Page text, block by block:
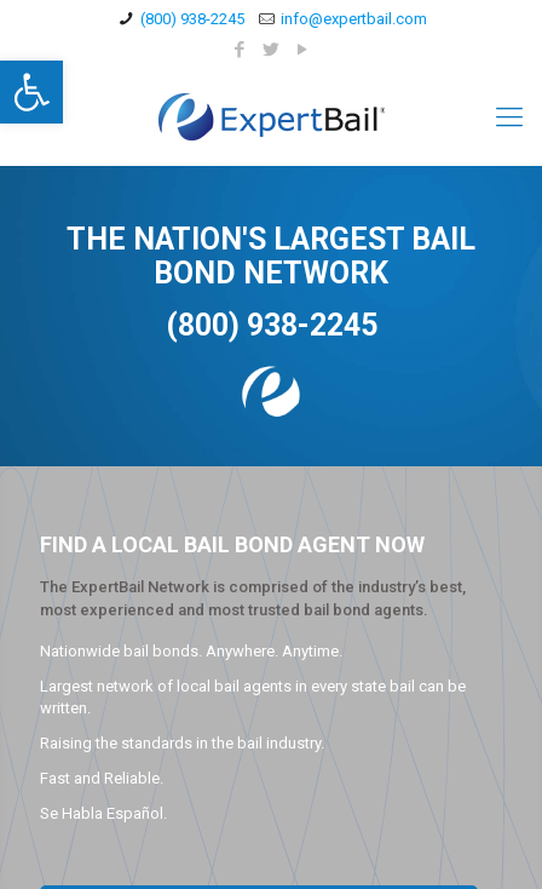
Open toolbar
(800) 938-2245 info@expertbail.com
THE NATION'S LARGEST BAIL
BOND NETWORK
(800) 938-2245
FIND A LOCAL BAIL BOND AGENT NOW
The ExpertBail Network is comprised of the industry’s best,
most experienced and most trusted bail bond agents.
Nationwide bail bonds. Anywhere. Anytime.
Largest network of local bail agents in every state bail can be
written.
Raising the standards in the bail industry.
Fast and Reliable.
Se Habla Español.